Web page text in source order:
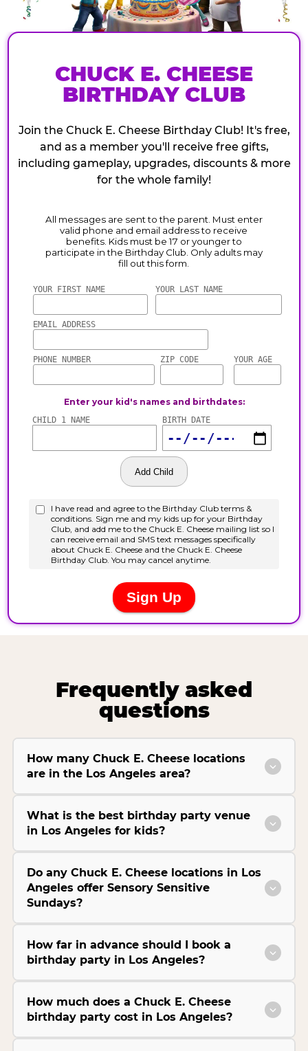
CHUCK E. CHEESE
BIRTHDAY CLUB
Join the Chuck E. Cheese Birthday Club! It's free,
and as a member you'll receive free gifts,
including gameplay, upgrades, discounts & more
for the whole family!
Frequently asked
questions
How many Chuck E. Cheese locations
are in the Los Angeles area?
What is the best birthday party venue
in Los Angeles for kids?
Do any Chuck E. Cheese locations in Los
Angeles offer Sensory Sensitive
Sundays?
How far in advance should I book a
birthday party in Los Angeles?
How much does a Chuck E. Cheese
birthday party cost in Los Angeles?